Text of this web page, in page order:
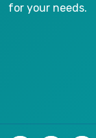
for your needs.